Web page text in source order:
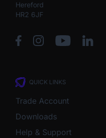
Hereford
HR2 6JF
QUICK LINKS
Trade Account
Downloads
Help & Support